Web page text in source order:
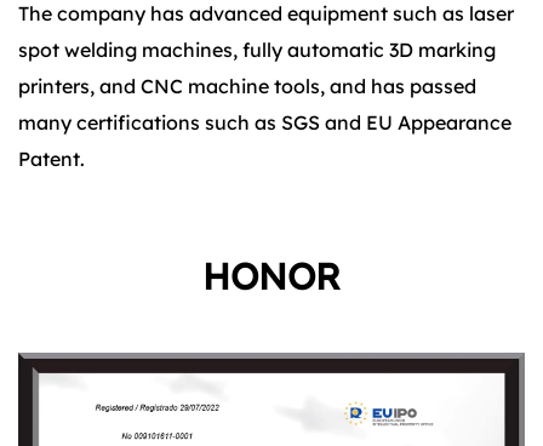
The company has advanced equipment such as laser
spot welding machines, fully automatic 3D marking
printers, and CNC machine tools, and has passed
many certifications such as SGS and EU Appearance
Patent.
HONOR